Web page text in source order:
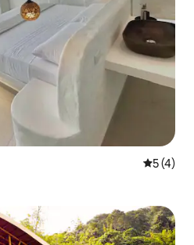
5 out of
5 (4)